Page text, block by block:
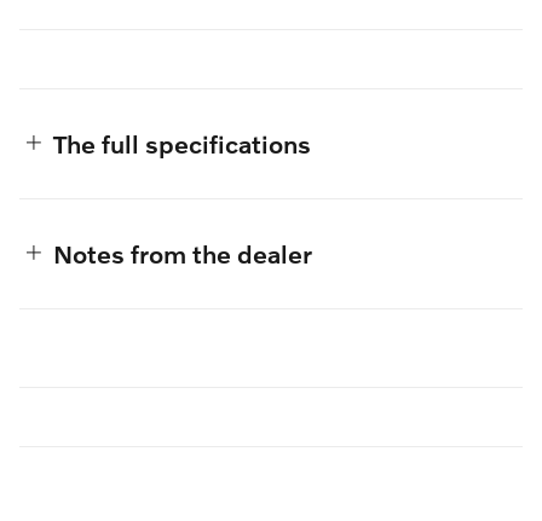
The full specifications
Notes from the dealer